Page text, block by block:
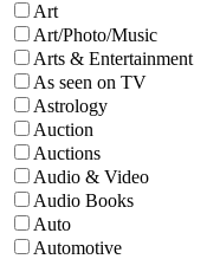
Art
Art/Photo/Music
Arts & Entertainment
As seen on TV
Astrology
Auction
Auctions
Audio & Video
Audio Books
Auto
Automotive